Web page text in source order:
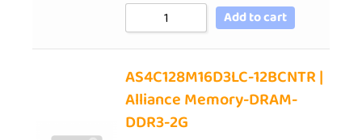
Add to cart
AS4C128M16D3LC-12BCNTR |
Alliance Memory-DRAM-
DDR3-2G